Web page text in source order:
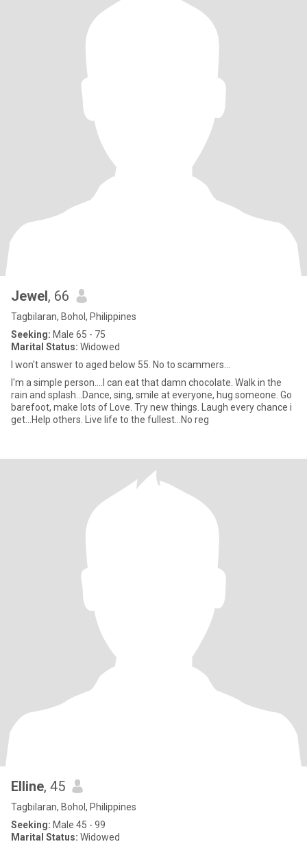
Jewel, 66
Tagbilaran, Bohol, Philippines
Seeking: Male 65 - 75
Marital Status: Widowed
I won't answer to aged below 55. No to scammers...
I'm a simple person....I can eat that damn chocolate. Walk in the
rain and splash...Dance, sing, smile at everyone, hug someone. Go
barefoot, make lots of Love. Try new things. Laugh every chance i
get...Help others. Live life to the fullest...No reg
Elline, 45
Tagbilaran, Bohol, Philippines
Seeking: Male 45 - 99
Marital Status: Widowed